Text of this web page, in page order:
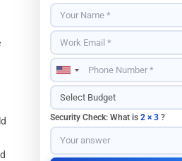
Security Check: What is 2 × 3 ?